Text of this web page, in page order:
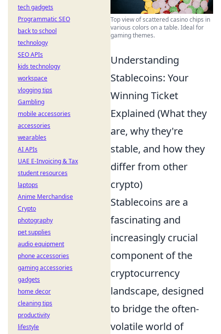
Top view of scattered casino chips in
various colors on a table. Ideal for
gaming themes.
Understanding
Stablecoins: Your
Winning Ticket
Explained (What they
are, why they're
stable, and how they
differ from other
crypto)
Stablecoins are a
fascinating and
increasingly crucial
component of the
cryptocurrency
landscape, designed
to bridge the often-
volatile world of
tech gadgets
Programmatic SEO
back to school
technology
SEO APIs
kids technology
workspace
vlogging tips
Gambling
mobile accessories
accessories
wearables
AI APIs
UAE E-Invoicing & Tax
student resources
laptops
Anime Merchandise
Crypto
photography
pet supplies
audio equipment
phone accessories
gaming accessories
gadgets
home decor
cleaning tips
productivity
lifestyle